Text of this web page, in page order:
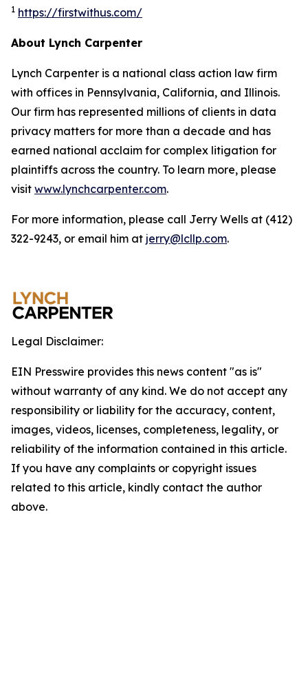
1 https://firstwithus.com/
About Lynch Carpenter
Lynch Carpenter is a national class action law firm
with offices in Pennsylvania, California, and Illinois.
Our firm has represented millions of clients in data
privacy matters for more than a decade and has
earned national acclaim for complex litigation for
plaintiffs across the country. To learn more, please
visit www.lynchcarpenter.com.
For more information, please call Jerry Wells at (412)
322-9243, or email him at jerry@lcllp.com.
Legal Disclaimer:
EIN Presswire provides this news content "as is"
without warranty of any kind. We do not accept any
responsibility or liability for the accuracy, content,
images, videos, licenses, completeness, legality, or
reliability of the information contained in this article.
If you have any complaints or copyright issues
related to this article, kindly contact the author
above.